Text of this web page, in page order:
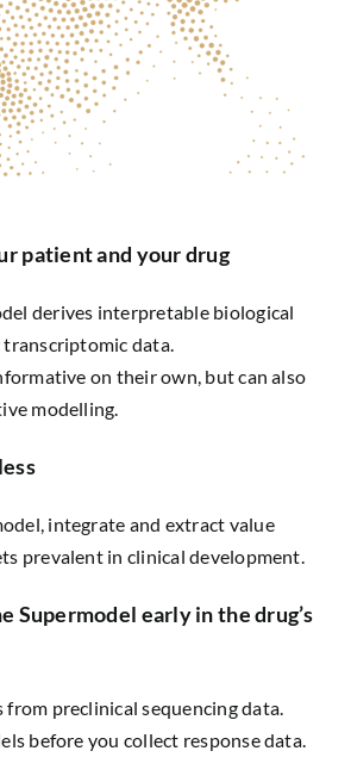
patient and your drug
derives interpretable biological
data.
on their own, but can also
modelling.
integrate and extract value
prevalent in clinical development.
Supermodel early in the drug’s
preclinical sequencing data.
before you collect response data.